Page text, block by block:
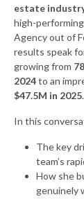
estate
high-
Agency out of
results speak
growing from
2024to an
$47.5M in 2025.
In this
The key
team’s
How she
genuinely